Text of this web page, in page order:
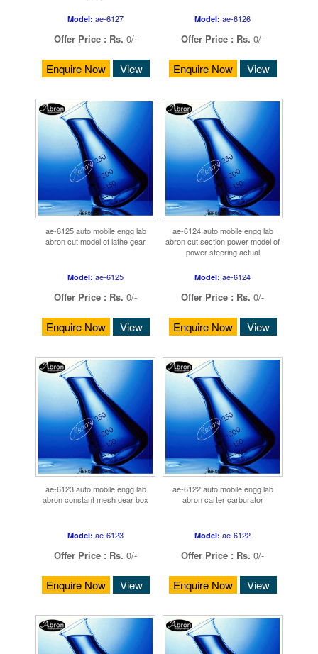
Model: ae-6127
Offer Price : Rs. 0/-
Enquire Now View
Model: ae-6126
Offer Price : Rs. 0/-
Enquire Now View
ae-6125 auto mobile engg lab
abron cut model of lathe gear
Model: ae-6125
Offer Price : Rs. 0/-
Enquire Now View
ae-6124 auto mobile engg lab
abron cut section power model of
power steering actual
Model: ae-6124
Offer Price : Rs. 0/-
Enquire Now View
ae-6123 auto mobile engg lab
abron constant mesh gear box
Model: ae-6123
Offer Price : Rs. 0/-
Enquire Now View
ae-6122 auto mobile engg lab
abron carter carburator
Model: ae-6122
Offer Price : Rs. 0/-
Enquire Now View